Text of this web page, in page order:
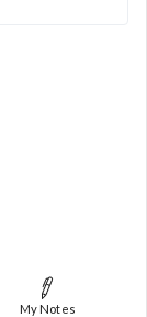
My Notes